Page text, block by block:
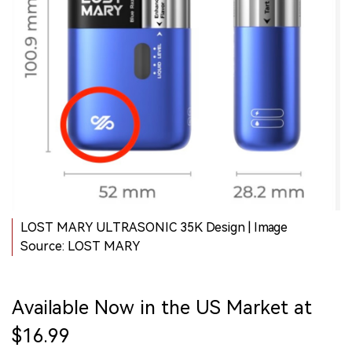
LOST MARY ULTRASONIC 35K Design | Image
Source: LOST MARY
Available Now in the US Market at
$16.99